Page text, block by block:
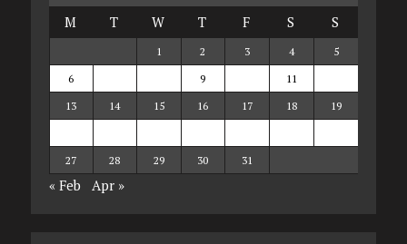
M
T W T F S S
1 2 3 4
5
6
9 11
13
14 15 16 17 18
19
27
28 29 30 31
« Feb Apr »